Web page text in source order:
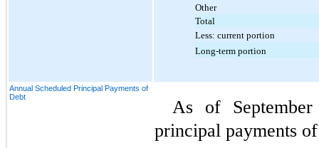
Other
Total
Less: current portion
Long-term portion
Annual Scheduled Principal Payments of
Debt
As of
principal payments